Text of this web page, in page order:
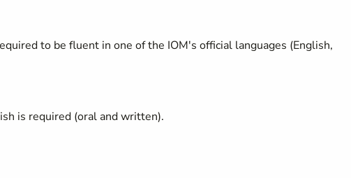
to be fluent in one of the IOM's official languages (English,
is required (oral and written).